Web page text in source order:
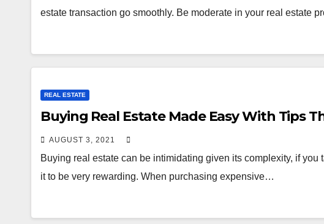
estate transaction go smoothly. Be moderate in your real estate
REAL ESTATE
Buying Real Estate Made Easy With Tips
AUGUST 3, 2021
Buying real estate can be intimidating given its complexity, if you
it to be very rewarding. When purchasing expensive…